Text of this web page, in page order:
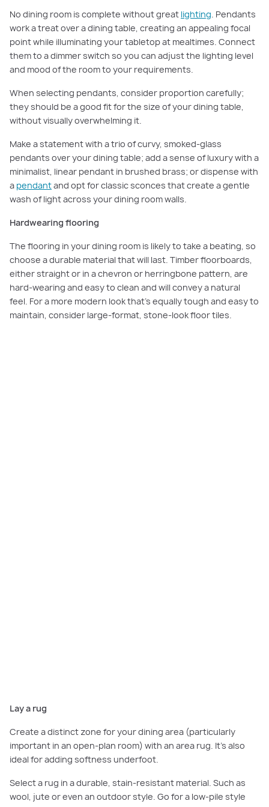
No dining room is complete without great lighting. Pendants
work a treat over a dining table, creating an appealing focal
point while illuminating your tabletop at mealtimes. Connect
them to a dimmer switch so you can adjust the lighting level
and mood of the room to your requirements.
When selecting pendants, consider proportion carefully;
they should be a good fit for the size of your dining table,
without visually overwhelming it.
Make a statement with a trio of curvy, smoked-glass
pendants over your dining table; add a sense of luxury with a
minimalist, linear pendant in brushed brass; or dispense with
a pendantand opt for classic sconces that create a gentle
wash of light across your dining room walls.
Hardwearing flooring
The flooring in your dining room is likely to take a beating, so
choose a durable material that will last. Timber floorboards,
either straight or in a chevron or herringbone pattern, are
hard-wearing and easy to clean and will convey a natural
feel. For a more modern look that’s equally tough and easy to
maintain, consider large-format, stone-look floor tiles.
Lay a rug
Create a distinct zone for your dining area (particularly
important in an open-plan room) with an area rug. It’s also
ideal for adding softness underfoot.
Select a rug in a durable, stain-resistant material. Such as
wool, jute or even an outdoor style. Go for a low-pile style